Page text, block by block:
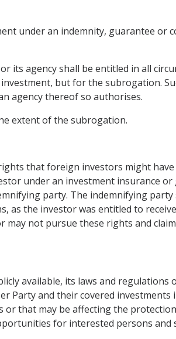
under an indemnity, guarantee
its agency shall be entitled in all
but for the subrogation.
agency thereof so authorises.
extent of the subrogation.
that foreign investors might
under an investment insurance
party. The indemnifying
as the investor was entitled to
may not pursue these rights and
available, its laws and
Party and their covered
that may be affecting the
for interested persons and